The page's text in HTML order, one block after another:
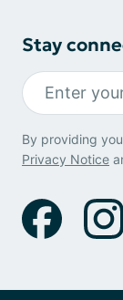
Stay
By providing
Privacy Notice